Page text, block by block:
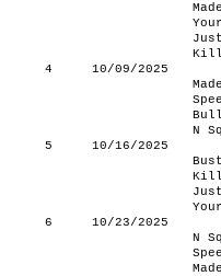
4
10/09/2025
Bull
N
5
10/16/2025
6
10/23/2025
N